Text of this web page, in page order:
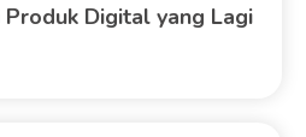
Digital yang Lagi